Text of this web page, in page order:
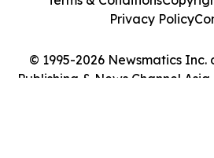
© 1995-2026 Newsmatics
Publishing & News Channel
Privacy Policy